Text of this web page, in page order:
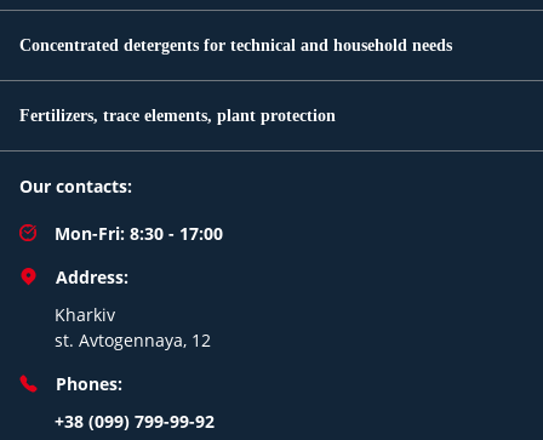
Concentrated detergents for technical and household needs
Fertilizers, trace elements, plant protection
Our contacts:
Mon-Fri: 8:30 - 17:00
Address:
Kharkiv
st. Avtogennaya, 12
Phones:
+38 (099) 799-99-92